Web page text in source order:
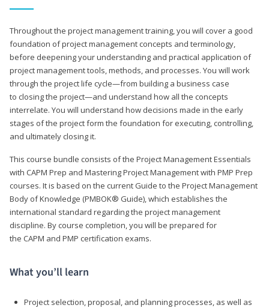
Throughout the project management training, you will cover a good
foundation of project management concepts and terminology,
before deepening your understanding and practical application of
project management tools, methods, and processes. You will work
through the project life cycle—from building a business case
to closing the project—and understand how all the concepts
interrelate. You will understand how decisions made in the early
stages of the project form the foundation for executing, controlling,
and ultimately closing it.
This course bundle consists of the Project Management Essentials
with CAPM Prep and Mastering Project Management with PMP Prep
courses. It is based on the current Guide to the Project Management
Body of Knowledge (PMBOK® Guide), which establishes the
international standard regarding the project management
discipline. By course completion, you will be prepared for
the CAPM and PMP certification exams.
What you’ll learn
Project selection, proposal, and planning processes, as well as